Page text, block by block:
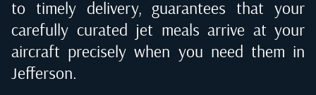
to timely delivery, guarantees that your
carefully curated jet meals arrive at your
aircraft precisely when you need them in
Jefferson.